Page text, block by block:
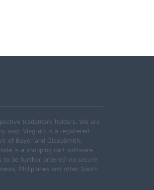
trademark holders. We are
way. Viagra® is a registered
of Bayer and GlaxoSmith,
is a shopping cart software
to be further ordered via secure
Philippines and other South